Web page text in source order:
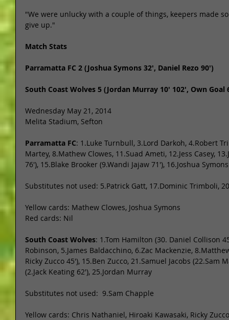
"We were unlucky with a couple of things, keepers made
give up."
Match Stats
Parramatta FC 2 (Joshua Symons 32', Daniel Rezo 90')
South Coast Wolves 5 (Jordan Murray 10' 102', Own Goal
Wednesday May 21, 2014
Melita Stadium, Sefton
Parramatta FC: 1.Luke Turnbull, 3.Lord Darkoh, 4.Robert
Martey, 8.Mathew Clowes, 11.Suad Ameti, 12.Jess Casey,
76'), 15.Blake Brooker (9.Wandi Jajaw 71'), 16.Joshua
Substitutes not used: 5.Patrick Gatt, 17.Dominic Trimboli,
Yellow cards: Mathew Clowes, Joshua Symons
Red cards: Nil
South Coast Wolves: 1.Tom Hamilton (30. Daniel Collison
Robinson, 5.James Baldacchino, 6.Zac Mackenzie,
Ricky Zucco 45'), 15.Ben Zucco, 21.Samuel Jacobs (22.Sam
(2.Jack Keating 62'), 25.Jordan Murray
Substitutes not used:  9.Sam Chapple
Yellow cards: Chris Nathaniel, Hiroaki Kawasaki, Ricky